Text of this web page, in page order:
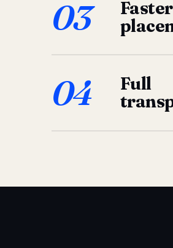
03
Faster
04
Full